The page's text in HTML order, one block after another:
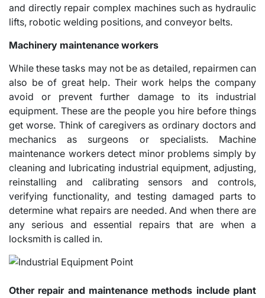
and directly repair complex machines such as hydraulic
lifts, robotic welding positions, and conveyor belts.
Machinery maintenance workers
While these tasks may not be as detailed, repairmen can
also be of great help. Their work helps the company
avoid or prevent further damage to its industrial
equipment. These are the people you hire before things
get worse. Think of caregivers as ordinary doctors and
mechanics as surgeons or specialists. Machine
maintenance workers detect minor problems simply by
cleaning and lubricating industrial equipment, adjusting,
reinstalling and calibrating sensors and controls,
verifying functionality, and testing damaged parts to
determine what repairs are needed. And when there are
any serious and essential repairs that are when a
locksmith is called in.
Other repair and maintenance methods include plant